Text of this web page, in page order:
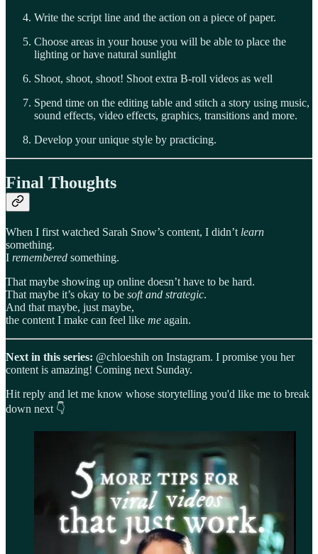
Write the script line and the action on a piece of paper.
Choose areas in your house you will be able to place the
lighting or have natural sunlight
Shoot, shoot, shoot! Shoot extra B-roll videos as well
Spend time on the editing table and stitch a story using music,
sound effects, video effects, graphics, transitions and more.
Develop your unique style by practicing.
Final Thoughts
When I first watched Sarah Snow’s content, I didn’t learn
something.
I remembered something.
That maybe showing up online doesn’t have to be hard.
That maybe it’s okay to be soft and strategic.
And that maybe, just maybe,
the content I make can feel like me again.
Next in this series: @chloeshih on Instagram. I promise you her
content is amazing! Coming next Sunday.
Hit reply and let me know whose storytelling you'd like me to break
down next 👇